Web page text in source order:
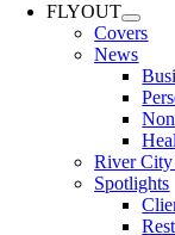
FLYOUT
Covers
News
River
Spotlights